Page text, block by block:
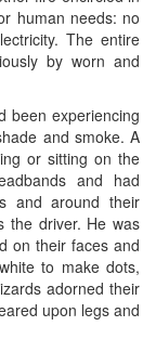
human needs: no
The entire
by worn and
been experiencing
and smoke. A
or sitting on the
and had
and around their
the driver. He was
on their faces and
to make dots,
adorned their
upon legs and